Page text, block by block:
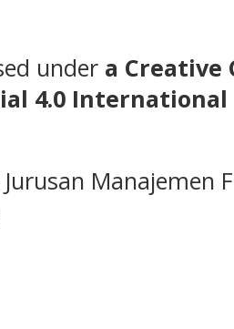
under a
4.0 International
Jurusan Manajemen